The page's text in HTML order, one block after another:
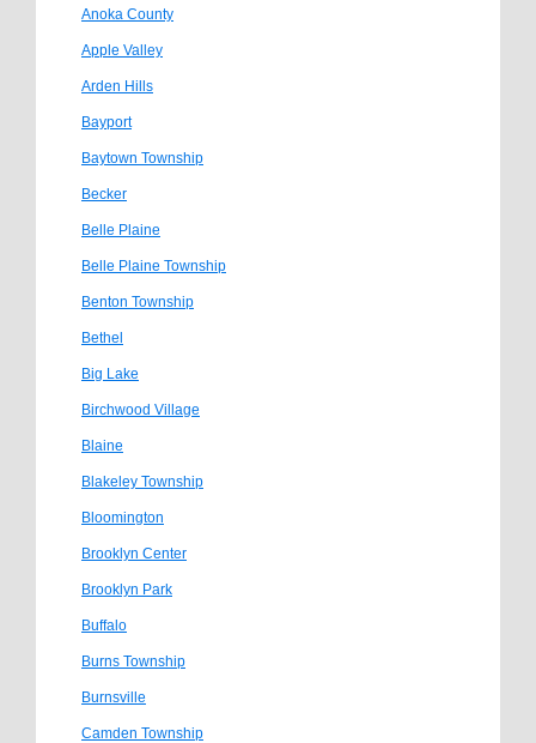
Anoka County
Apple Valley
Arden Hills
Bayport
Baytown Township
Becker
Belle Plaine
Belle Plaine Township
Benton Township
Bethel
Big Lake
Birchwood Village
Blaine
Blakeley Township
Bloomington
Brooklyn Center
Brooklyn Park
Buffalo
Burns Township
Burnsville
Camden Township